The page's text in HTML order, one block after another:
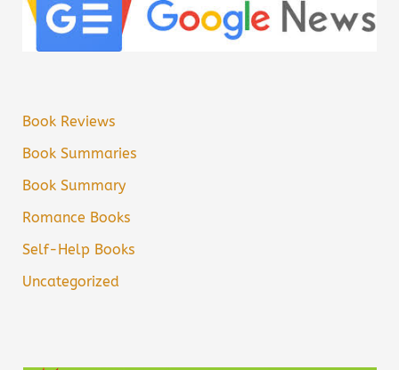
Book Reviews
Book Summaries
Book Summary
Romance Books
Self-Help Books
Uncategorized